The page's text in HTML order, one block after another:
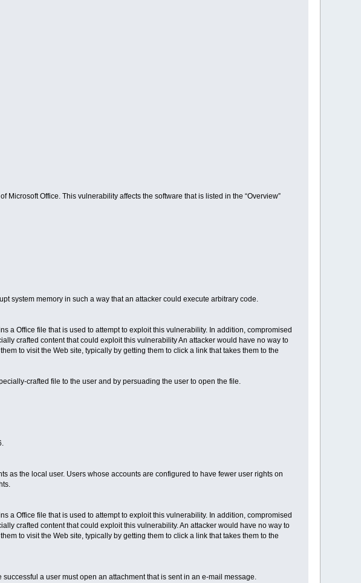
Office. This vulnerability affects the software that is listed in the “Overview”
system memory in such a way that an attacker could execute arbitrary code.
a Office file that is used to attempt to exploit this vulnerability. In addition, compromised
crafted content that could exploit this vulnerability An attacker would have no way to
to visit the Web site, typically by getting them to click a link that takes them to the
crafted file to the user and by persuading the user to open the file.
as the local user. Users whose accounts are configured to have fewer user rights on
a Office file that is used to attempt to exploit this vulnerability. In addition, compromised
crafted content that could exploit this vulnerability. An attacker would have no way to
to visit the Web site, typically by getting them to click a link that takes them to the
a user must open an attachment that is sent in an e-mail message.